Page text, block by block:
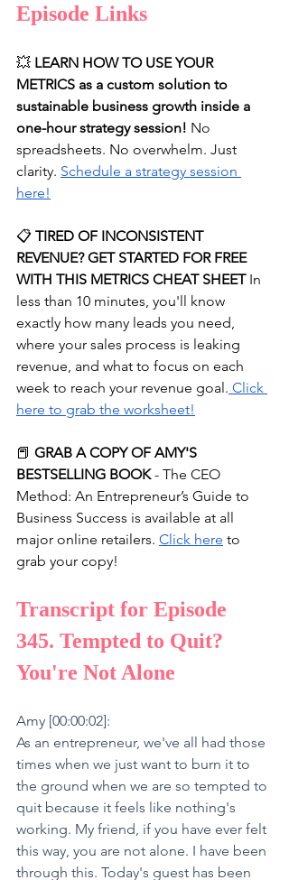
Episode Links
💥 LEARN HOW TO USE YOUR
METRICS as a custom solution to
sustainable business growth inside a
one-hour strategy session! No
spreadsheets. No overwhelm. Just
clarity. ⁠Schedule a strategy session
here!⁠
📋 TIRED OF INCONSISTENT
REVENUE? GET STARTED FOR FREE
WITH THIS METRICS CHEAT SHEET In
less than 10 minutes, you'll know
exactly how many leads you need,
where your sales process is leaking
revenue, and what to focus on each
week to reach your revenue goal. ⁠ Click
here to grab the worksheet!⁠
📕 GRAB A COPY OF AMY'S
BESTSELLING BOOK - The CEO
Method: An Entrepreneur’s Guide to
Business Success is available at all
major online retailers. Click here to
grab your copy!
Transcript for Episode
345. Tempted to Quit?
You're Not Alone
Amy [00:00:02]:
As an entrepreneur, we've all had those
times when we just want to burn it to
the ground when we are so tempted to
quit because it feels like nothing's
working. My friend, if you have ever felt
this way, you are not alone. I have been
through this. Today's guest has been